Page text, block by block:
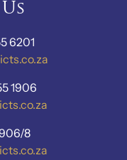
6201
1906
8